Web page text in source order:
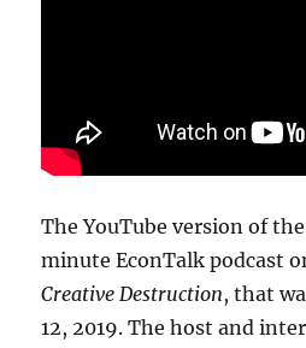
The YouTube version of
minute EconTalk podcast
Creative Destruction, that
12, 2019. The host and